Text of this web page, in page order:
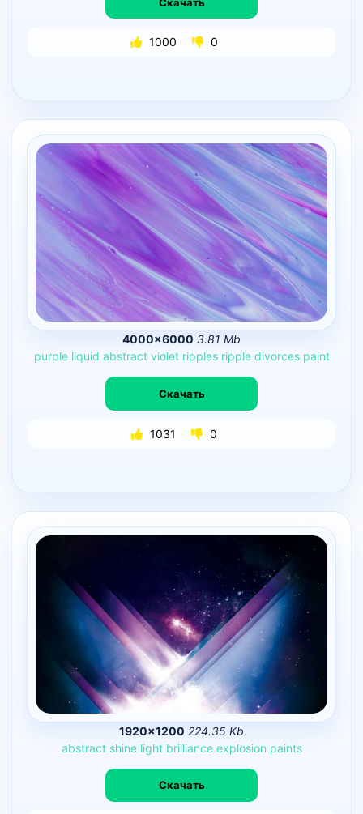
1000 0
4000×6000 3.81 Mb
purple liquid abstract violet ripples ripple divorces paint
Скачать
1031 0
1920×1200 224.35 Kb
abstract shine light brilliance explosion paints
Скачать